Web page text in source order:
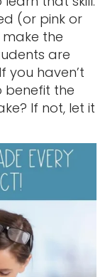
(or pink or
the
are
you haven’t
benefit the
If not, let it